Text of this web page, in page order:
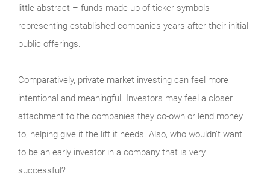
little abstract – funds made up of ticker symbols
representing established companies years after their initial
public offerings.
Comparatively, private market investing can feel more
intentional and meaningful. Investors may feel a closer
attachment to the companies they co-own or lend money
to, helping give it the lift it needs. Also, who wouldn’t want
to be an early investor in a company that is very
successful?